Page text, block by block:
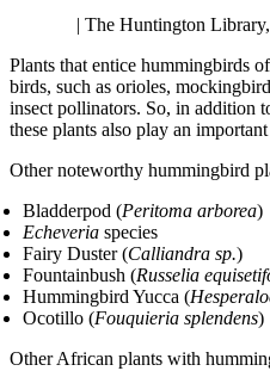
| The Huntington
Plants that entice hummingbirds
birds, such as orioles,
insect pollinators. So, in addition
these plants also play an
Other noteworthy hummingbird
Bladderpod (Peritoma arborea)
Echeveria species
Fairy Duster (Calliandra sp.)
Fountainbush (Russelia
Hummingbird Yucca (
Ocotillo (Fouquieria splendens)
Other African plants with